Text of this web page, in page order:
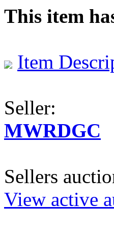
This item
Item
Seller:
MWRDGC
Sellers
View active